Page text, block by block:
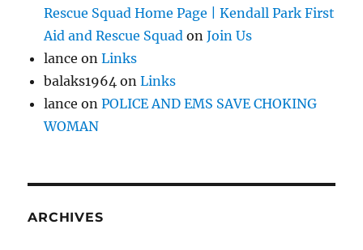
Rescue Squad Home Page | Kendall Park First
Aid and Rescue Squad onJoin Us
lance onLinks
balaks1964 onLinks
lance onPOLICE AND EMS SAVE CHOKING
WOMAN
ARCHIVES